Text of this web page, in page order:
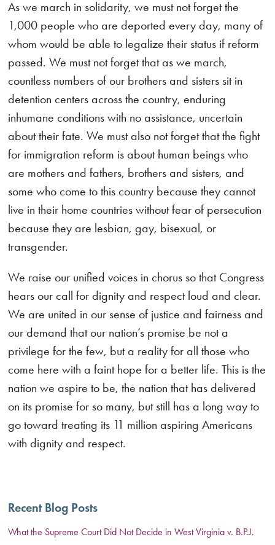
As we march in solidarity, we must not forget the
1,000 people who are deported every day, many of
whom would be able to legalize their status if reform
passed. We must not forget that as we march,
countless numbers of our brothers and sisters sit in
detention centers across the country, enduring
inhumane conditions with no assistance, uncertain
about their fate. We must also not forget that the fight
for immigration reform is about human beings who
are mothers and fathers, brothers and sisters, and
some who come to this country because they cannot
live in their home countries without fear of persecution
because they are lesbian, gay, bisexual, or
transgender.
We raise our unified voices in chorus so that Congress
hears our call for dignity and respect loud and clear.
We are united in our sense of justice and fairness and
our demand that our nation’s promise be not a
privilege for the few, but a reality for all those who
come here with a faint hope for a better life. This is the
nation we aspire to be, the nation that has delivered
on its promise for so many, but still has a long way to
go toward treating its 11 million aspiring Americans
with dignity and respect.
Recent Blog Posts
What the Supreme Court Did Not Decide in West Virginia v. B.P.J.